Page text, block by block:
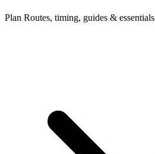
Plan Routes, timing, guides & essentials